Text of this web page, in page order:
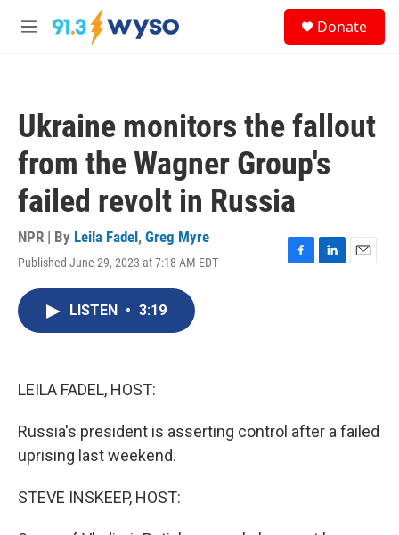
Skip to main content
M
Donate
Ukraine monitors the fallout
from the Wagner Group's
failed revolt in Russia
NPR | By Leila Fadel , Greg Myre
Published June 29, 2023 at 7:18 AM EDT
F
L
E
LISTEN • 3:19
LEILA FADEL, HOST:
Russia's president is asserting control after a failed
uprising last weekend.
STEVE INSKEEP, HOST: